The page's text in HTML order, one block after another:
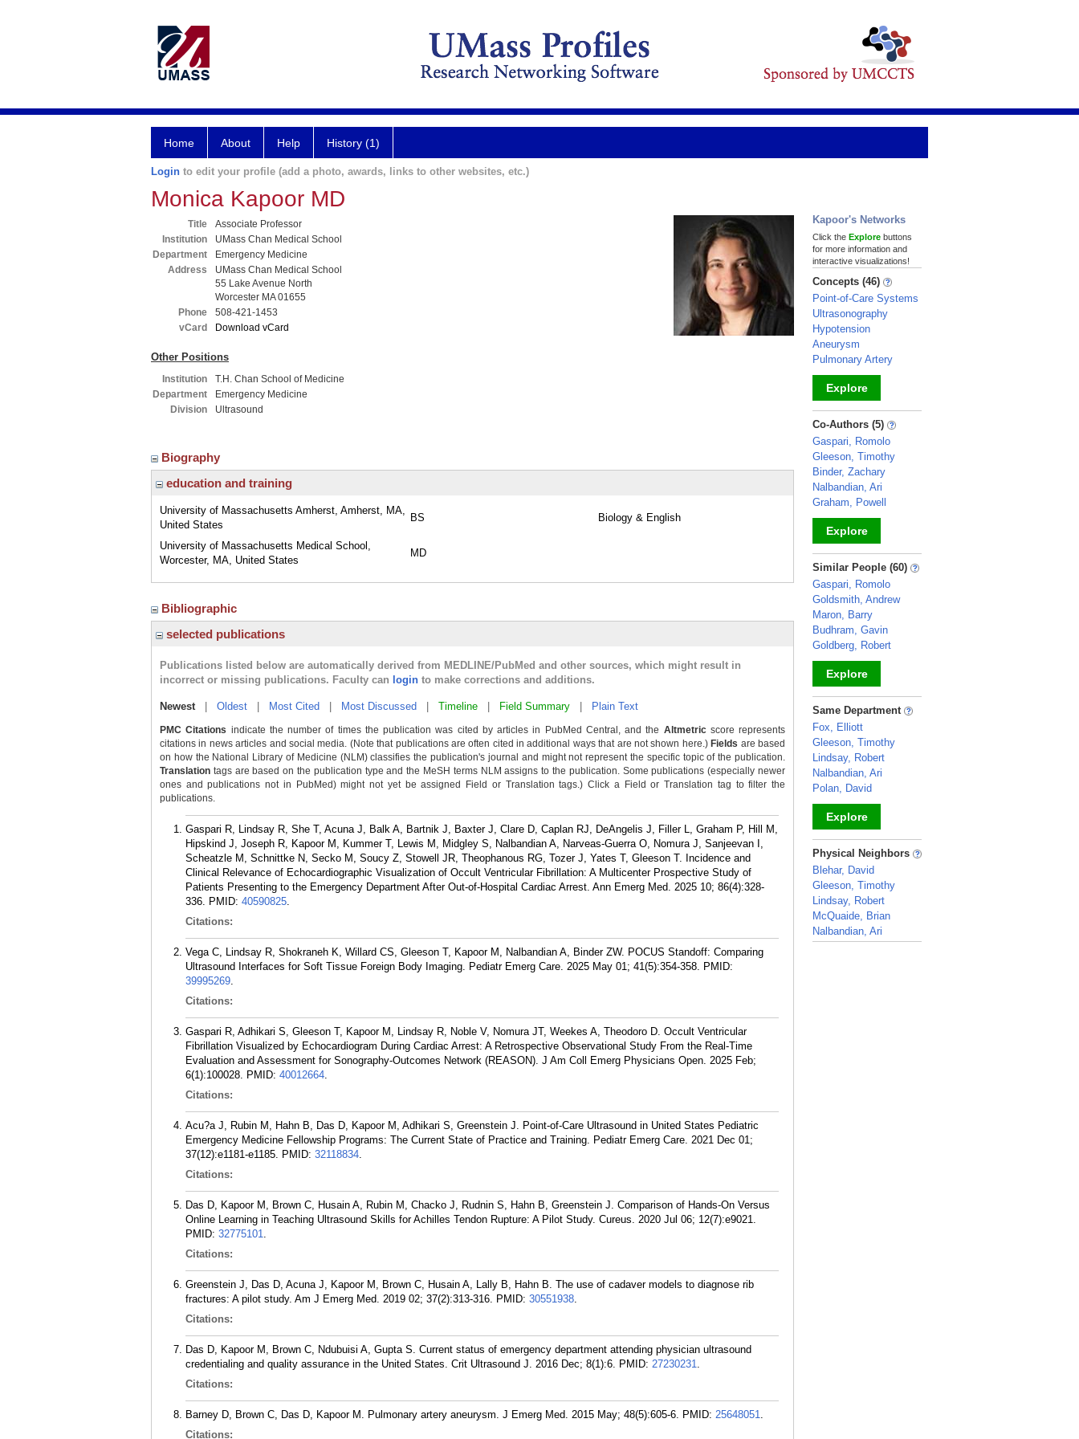
Home About Help History (1)
Login to edit your profile (add a photo, awards, links to other websites, etc.)
Monica Kapoor MD
Title
Associate Professor
Institution
UMass Chan Medical School
Department
Emergency Medicine
Address
UMass Chan Medical School
55 Lake Avenue North
Worcester MA 01655
Phone
508-421-1453
vCard
Download vCard
Other Positions
Institution
T.H. Chan School of Medicine
Department
Emergency Medicine
Division
Ultrasound
Biography
education and training
University of Massachusetts Amherst, Amherst, MA,
United States
BS Biology & English
University of Massachusetts Medical School,
Worcester, MA, United States
MD
Bibliographic
selected publications
Publications listed below are automatically derived from MEDLINE/PubMed and other sources, which might result in
incorrect or missing publications. Faculty can login to make corrections and additions.
Newest| Oldest Most Cited Most Discussed Timeline Field Summary Plain Text
PMC Citations indicate the number of times the publication was cited by articles in PubMed Central, and the Altmetricscore represents
citations in news articles and social media. (Note that publications are often cited in additional ways that are not shown here.) Fields are based
on how the National Library of Medicine (NLM) classifies the publication's journal and might not represent the specific topic of the publication.
Translation tags are based on the publication type and the MeSH terms NLM assigns to the publication. Some publications (especially newer
ones and publications not in PubMed) might not yet be assigned Field or Translation tags.) Click a Field or Translation tag to filter the
publications.
Gaspari R, Lindsay R, She T, Acuna J, Balk A, Bartnik J, Baxter J, Clare D, Caplan RJ, DeAngelis J, Filler L, Graham P, Hill M,
Hipskind J, Joseph R, Kapoor M, Kummer T, Lewis M, Midgley S, Nalbandian A, Narveas-Guerra O, Nomura J, Sanjeevan I,
Scheatzle M, Schnittke N, Secko M, Soucy Z, Stowell JR, Theophanous RG, Tozer J, Yates T, Gleeson T. Incidence and
Clinical Relevance of Echocardiographic Visualization of Occult Ventricular Fibrillation: A Multicenter Prospective Study of
Patients Presenting to the Emergency Department After Out-of-Hospital Cardiac Arrest. Ann Emerg Med. 2025 10; 86(4):328-
336. PMID: 40590825.
Citations:
Vega C, Lindsay R, Shokraneh K, Willard CS, Gleeson T, Kapoor M, Nalbandian A, Binder ZW. POCUS Standoff: Comparing
Ultrasound Interfaces for Soft Tissue Foreign Body Imaging. Pediatr Emerg Care. 2025 May 01; 41(5):354-358. PMID:
39995269.
Citations:
Gaspari R, Adhikari S, Gleeson T, Kapoor M, Lindsay R, Noble V, Nomura JT, Weekes A, Theodoro D. Occult Ventricular
Fibrillation Visualized by Echocardiogram During Cardiac Arrest: A Retrospective Observational Study From the Real-Time
Evaluation and Assessment for Sonography-Outcomes Network (REASON). J Am Coll Emerg Physicians Open. 2025 Feb;
6(1):100028. PMID: 40012664.
Citations:
Acu?a J, Rubin M, Hahn B, Das D, Kapoor M, Adhikari S, Greenstein J. Point-of-Care Ultrasound in United States Pediatric
Emergency Medicine Fellowship Programs: The Current State of Practice and Training. Pediatr Emerg Care. 2021 Dec 01;
37(12):e1181-e1185. PMID: 32118834.
Citations:
Das D, Kapoor M, Brown C, Husain A, Rubin M, Chacko J, Rudnin S, Hahn B, Greenstein J. Comparison of Hands-On Versus
Online Learning in Teaching Ultrasound Skills for Achilles Tendon Rupture: A Pilot Study. Cureus. 2020 Jul 06; 12(7):e9021.
PMID: 32775101.
Citations:
Greenstein J, Das D, Acuna J, Kapoor M, Brown C, Husain A, Lally B, Hahn B. The use of cadaver models to diagnose rib
fractures: A pilot study. Am J Emerg Med. 2019 02; 37(2):313-316. PMID: 30551938.
Citations:
Das D, Kapoor M, Brown C, Ndubuisi A, Gupta S. Current status of emergency department attending physician ultrasound
credentialing and quality assurance in the United States. Crit Ultrasound J. 2016 Dec; 8(1):6. PMID: 27230231.
Citations:
Barney D, Brown C, Das D, Kapoor M. Pulmonary artery aneurysm. J Emerg Med. 2015 May; 48(5):605-6. PMID: 25648051.
Citations:
Kapoor's Networks
Click the Explore buttons
for more information and
interactive visualizations!
Concepts (46)
Point-of-Care Systems
Ultrasonography
Hypotension
Aneurysm
Pulmonary Artery
Explore
_
Co-Authors (5)
Gaspari, Romolo
Gleeson, Timothy
Binder, Zachary
Nalbandian, Ari
Graham, Powell
Explore
_
Similar People (60)
Gaspari, Romolo
Goldsmith, Andrew
Maron, Barry
Budhram, Gavin
Goldberg, Robert
Explore
_
Same Department
Fox, Elliott
Gleeson, Timothy
Lindsay, Robert
Nalbandian, Ari
Polan, David
Explore
_
Physical Neighbors
Blehar, David
Gleeson, Timothy
Lindsay, Robert
McQuaide, Brian
Nalbandian, Ari